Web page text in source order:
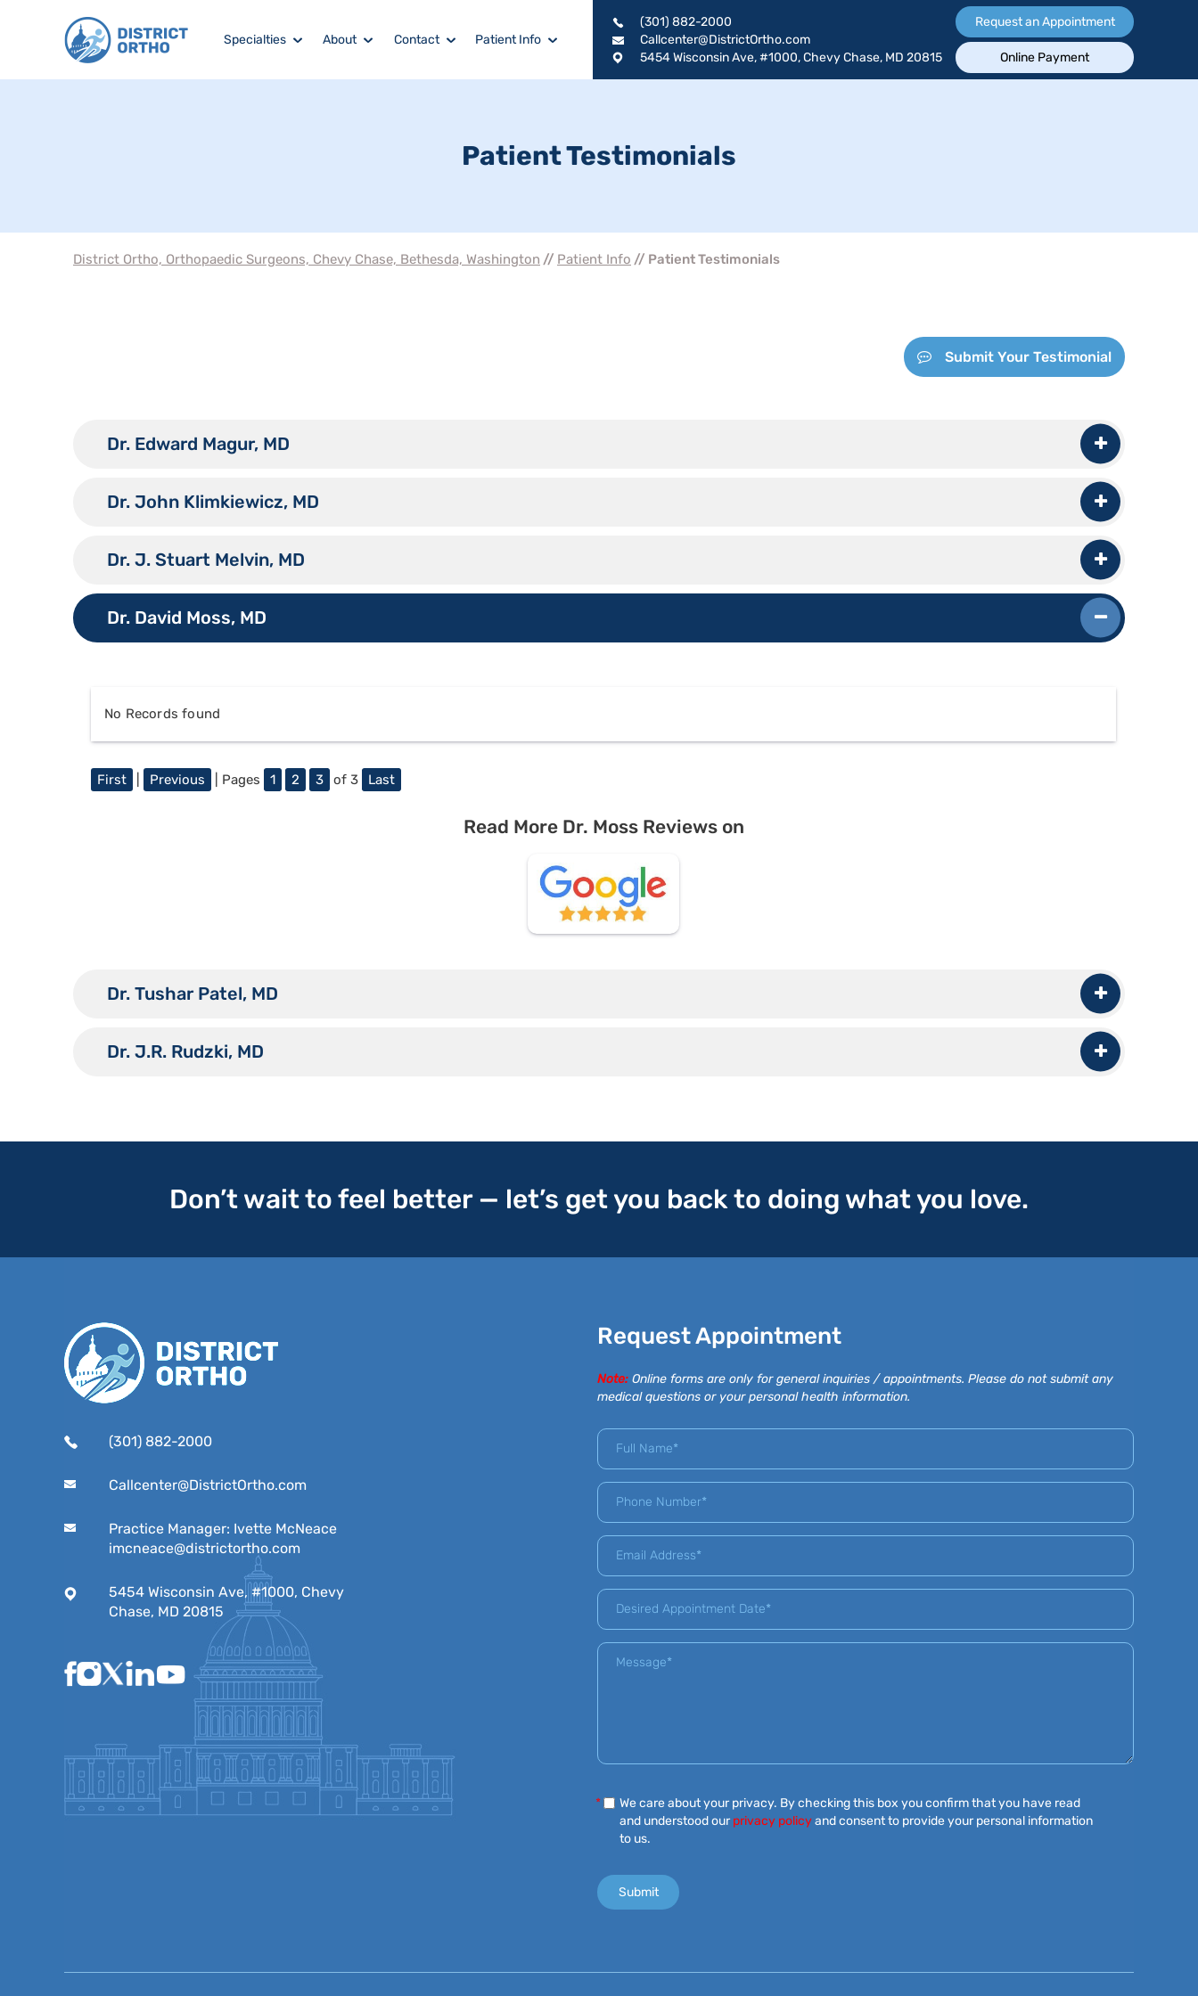
Request an Appointment
Online Payment
(301) 882-2000
Callcenter@DistrictOrtho.com
5454 Wisconsin Ave, #1000, Chevy Chase, MD 20815
Specialties About Contact Patient Info
Patient Testimonials
District Ortho, Orthopaedic Surgeons, Chevy Chase, Bethesda, Washington // Patient Info // Patient Testimonials
Submit Your Testimonial
Dr. Edward Magur, MD
Dr. John Klimkiewicz, MD
Dr. J. Stuart Melvin, MD
Dr. David Moss, MD
No Records found
First Previous | Pages 1 2 3 of 3 Last
Read More Dr. Moss Reviews on
Dr. Tushar Patel, MD
Dr. J.R. Rudzki, MD
Don’t wait to feel better — let’s get you back to doing what you love.
Request Appointment
Note: Online forms are only for general inquiries / appointments. Please do not submit any
medical questions or your personal health information.
*
We care about your privacy. By checking this box you confirm that you have read
and understood ourprivacy policyand consent to provide your personal information
to us.
(301) 882-2000
Callcenter@DistrictOrtho.com
Practice Manager: Ivette McNeace
imcneace@districtortho.com
5454 Wisconsin Ave, #1000, Chevy
Chase, MD 20815